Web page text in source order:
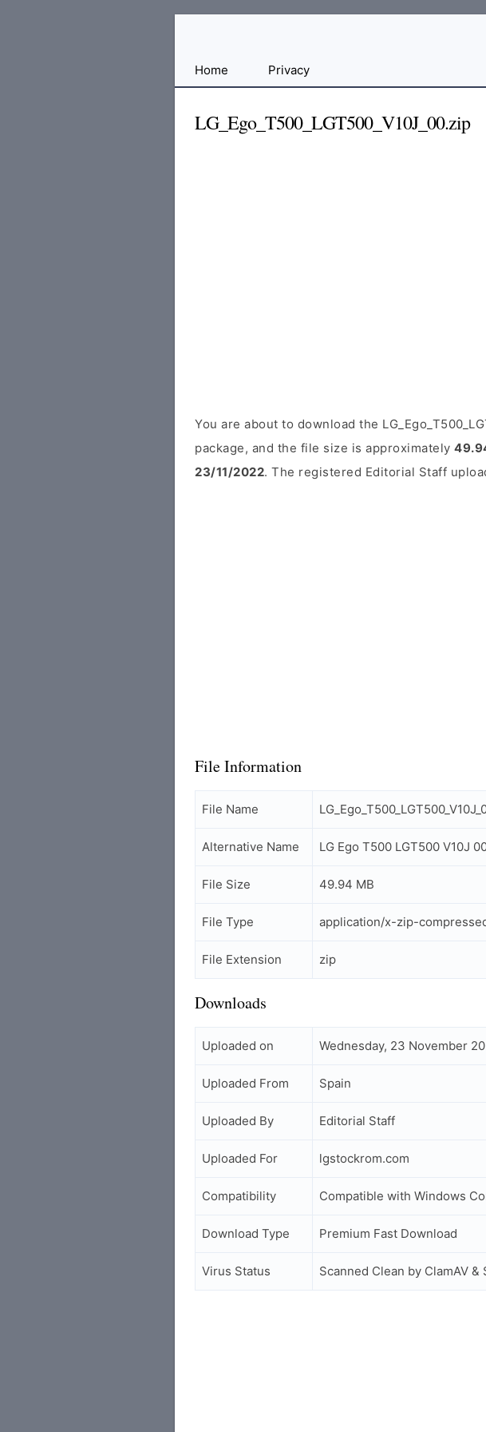
FileHome Privacy
LG_Ego_T500_LGT500_V10J_00.zip
You are about to download the
package, and the file size is approximately
23/11/2022. The registered Editorial Staff
File Information
File Name
Alternative Name LG Ego T500 LGT500 V10J
File Size 49.94 MB
File Type application/x-zip-
File Extension zip
Downloads
Uploaded on Wednesday, 23 November
Uploaded From Spain
Uploaded By Editorial Staff
Uploaded For lgstockrom.com
Compatibility Compatible with Windows
Download Type Premium Fast Download
Virus Status Scanned Clean by ClamAV &